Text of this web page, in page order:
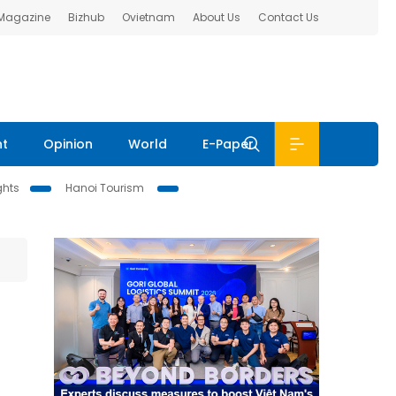
Bizhub Ovietnam About Us Contact Us
Opinion World E-Paper
Hanoi Tourism